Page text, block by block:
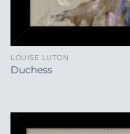
LOUISE LUTON
Duchess